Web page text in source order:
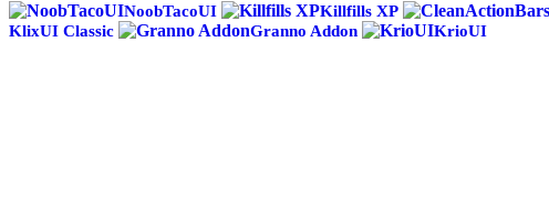
NoobTacoUI Killfills XP
KlixUI Classic
Granno Addon KrioUI